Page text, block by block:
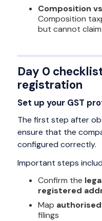
Composition
Composition
but cannot claim
Day 0
registration
Set up your GST
The first step after
ensure that the
configured correctly.
Important steps
Confirm the
registered
Map
filings